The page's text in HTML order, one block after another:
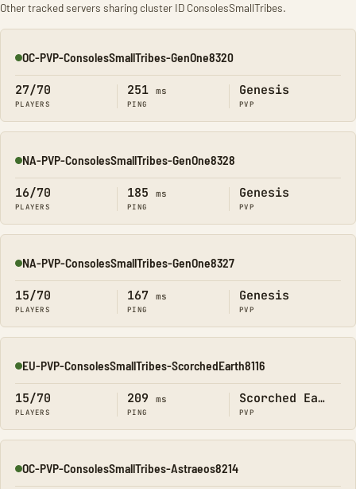
Other tracked servers sharing cluster ID ConsolesSmallTribes.
Online
OC-PVP-ConsolesSmallTribes-GenOne8320
27/70
PLAYERS
251 ms
PING
Genesis
PVP
Online
NA-PVP-ConsolesSmallTribes-GenOne8328
16/70
PLAYERS
185 ms
PING
Genesis
PVP
Online
NA-PVP-ConsolesSmallTribes-GenOne8327
15/70
PLAYERS
167 ms
PING
Genesis
PVP
Online
EU-PVP-ConsolesSmallTribes-ScorchedEarth8116
15/70
PLAYERS
209 ms
PING
Scorched Earth
PVP
Online
OC-PVP-ConsolesSmallTribes-Astraeos8214